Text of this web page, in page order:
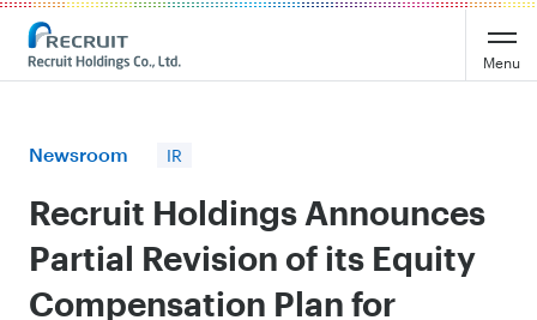
Recruit Holdings
Menu
Newsroom IR
Recruit Holdings Announces
Partial Revision of its Equity
Compensation Plan for